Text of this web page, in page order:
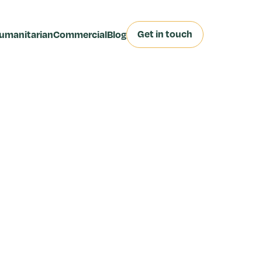
CommercialBlog Get in touch